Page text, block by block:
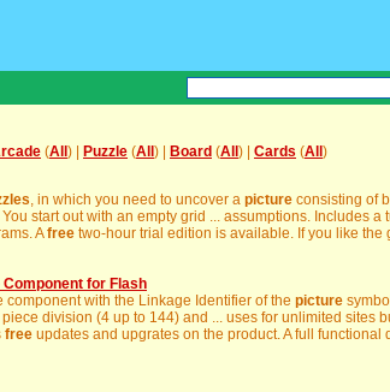
(All ) | Puzzle (All ) | Board (All ) | Cards (All )
, in which you need to uncover a picture consisting of
start out with an empty grid ... assumptions. Includes a
Afree two-hour trial edition is available. If you like the
for Flash
component with the Linkage Identifier of the picture
division (4 up to 144) and ... uses for unlimited sites
free updates and upgrates on the product. A full functional